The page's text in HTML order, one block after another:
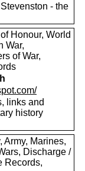
- the
Honour, World
War,
of War,
links and
history
Army, Marines,
Discharge /
Records,